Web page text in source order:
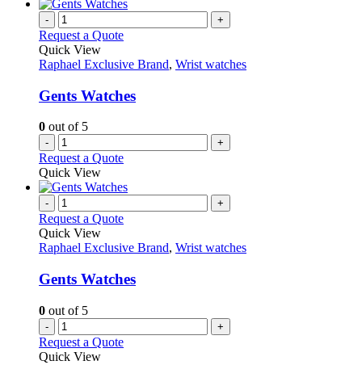
- +
Request a Quote
Quick View
Raphael Exclusive Brand, Wrist watches
Gents Watches
0 out of 5
- +
Request a Quote
Quick View
- +
Request a Quote
Quick View
Raphael Exclusive Brand, Wrist watches
Gents Watches
0 out of 5
- +
Request a Quote
Quick View